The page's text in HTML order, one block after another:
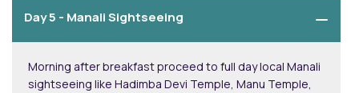
Day 5 - Manali Sightseeing
Morning after breakfast proceed to full day local Manali
sightseeing like Hadimba Devi Temple, Manu Temple,